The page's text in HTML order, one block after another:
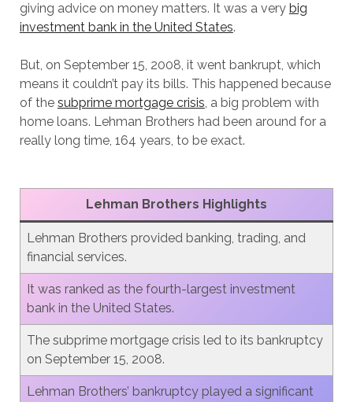
giving advice on money matters. It was a very big
investment bank in the United States.
But, on September 15, 2008, it went bankrupt, which
means it couldn’t pay its bills. This happened because
of the subprime mortgage crisis, a big problem with
home loans. Lehman Brothers had been around for a
really long time, 164 years, to be exact.
Lehman Brothers Highlights
Lehman Brothers provided banking, trading, and
financial services.
It was ranked as the fourth-largest investment
bank in the United States.
The subprime mortgage crisis led to its bankruptcy
on September 15, 2008.
Lehman Brothers’ bankruptcy played a significant